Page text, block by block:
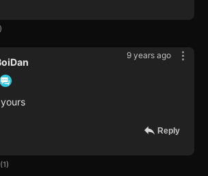
9 years ago
Reply
1